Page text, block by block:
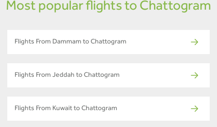
Most popular flights to Chattogram
Flights From Dammam to Chattogram
Flights From Jeddah to Chattogram
Flights From Kuwait to Chattogram